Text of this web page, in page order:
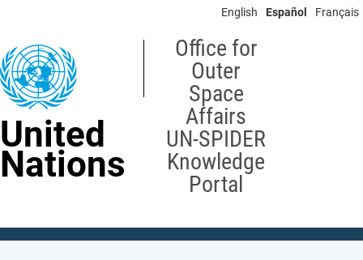
content
English Español Français
United
Nations
Office for
Outer
Space
Affairs
UN-SPIDER
Knowledge
Portal